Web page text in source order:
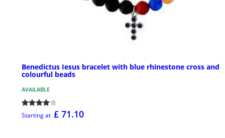
Benedictus Iesus bracelet with blue rhinestone cross and
colourful beads
AVAILABLE
Starting at £ 71.10